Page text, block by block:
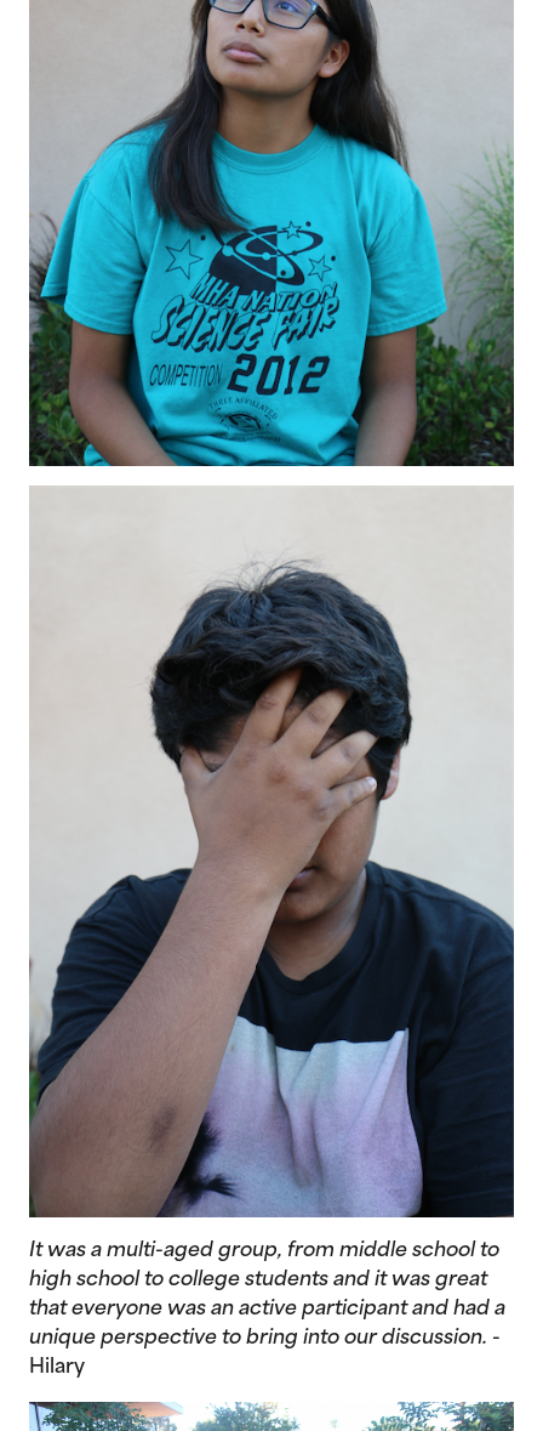
It was a multi-aged group, from middle school to
high school to college students and it was great
that everyone was an active participant and had a
unique perspective to bring into our discussion. -
Hilary